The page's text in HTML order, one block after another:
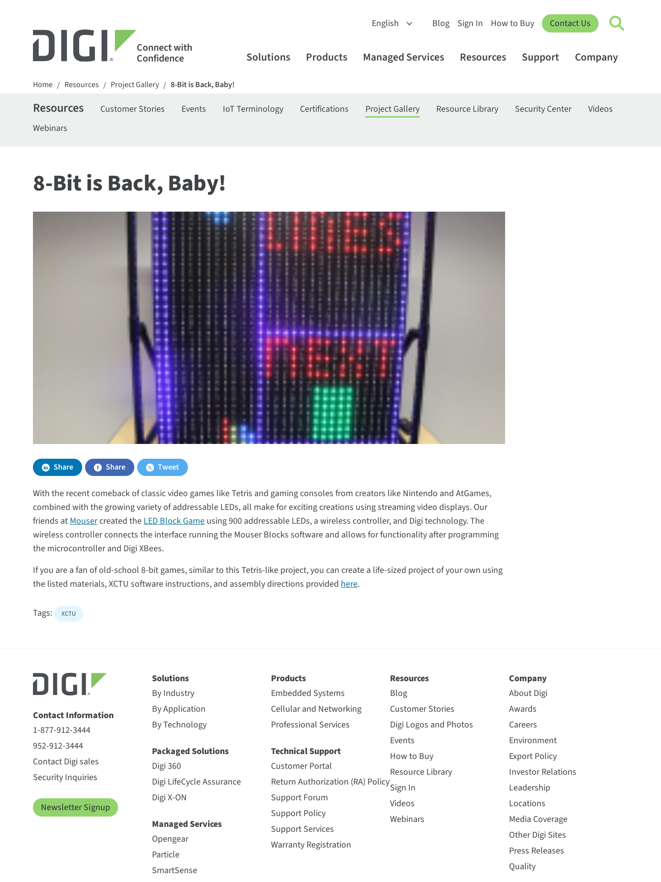
Connect with
Confidence
Blog Sign In How to Buy Contact Us
Solutions Products Managed Services Resources Support Company
Home / Resources / Project Gallery / 8-Bit is Back, Baby!
Resources Customer Stories Events IoT Terminology Certifications Project Gallery Resource Library Security Center
Videos
Webinars
8-Bit is Back, Baby!
Share Share Tweet
With the recent comeback of classic video games like Tetris and gaming consoles from creators like Nintendo and AtGames,
combined with the growing variety of addressable LEDs, all make for exciting creations using streaming video displays. Our
friends atMousercreated theLED Block Gameusing 900 addressable LEDs, a wireless controller, and Digi technology. The
wireless controller connects the interface running the Mouser Blocks software and allows for functionality after programming
the microcontroller and Digi XBees.
If you are a fan of old-school 8-bit games, similar to this Tetris-like project, you can create a life-sized project of your own using
the listed materials, XCTU software instructions, and assembly directions providedhere.
Tags: XCTU
Contact Information
1-877-912-3444
952-912-3444
Contact Digi sales
Security Inquiries
Newsletter Signup
Solutions
By Industry
By Application
By Technology
Packaged Solutions
Digi 360
Digi LifeCycle Assurance
Digi X-ON
Managed Services
Opengear
Particle
SmartSense
Products
Embedded Systems
Cellular and Networking
Professional Services
Technical Support
Customer Portal
Return Authorization (RA) Policy
Support Forum
Support Policy
Support Services
Warranty Registration
Resources
Blog
Customer Stories
Digi Logos and Photos
Events
How to Buy
Resource Library
Sign In
Videos
Webinars
Company
About Digi
Awards
Careers
Environment
Export Policy
Investor Relations
Leadership
Locations
Media Coverage
Other Digi Sites
Press Releases
Quality